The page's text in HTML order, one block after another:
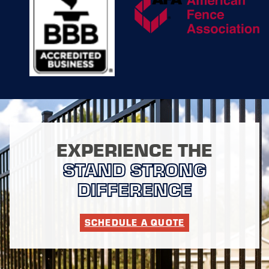
compromising on
quality, ensuring that
your new fence
installation aligns
with your schedule
and operational
combining modern
technology with
traditional
techniques, we
achieve installations
that are both precise
and durable,
reinforcing your
property for the long
haul.
In addition to
installation, we
provide maintenance
EXPERIENCE THE
STAND STRONG
DIFFERENCE
SCHEDULE A QUOTE